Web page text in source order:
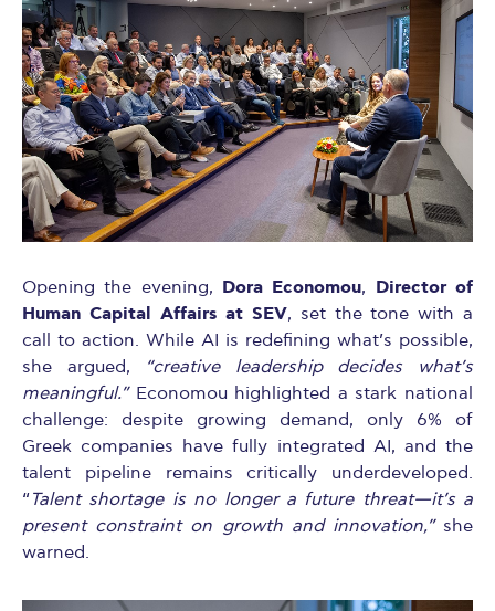
Opening the evening, Dora Economou, Director of
Human Capital Affairs at SEV, set the tone with a
call to action. While AI is redefining what’s possible,
she argued,
“creative leadership decides what’s
meaningful.”Economou highlighted a stark national
challenge: despite growing demand, only 6% of
Greek companies have fully integrated AI, and the
talent pipeline remains critically underdeveloped.
“Talent shortage is no longer a future threat—it’s a
present constraint on growth and innovation,”she
warned.